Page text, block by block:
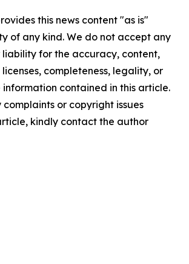
this news content "as is"
of any kind. We do not accept any
liability for the accuracy, content,
completeness, legality, or
contained in this article.
or copyright issues
kindly contact the author